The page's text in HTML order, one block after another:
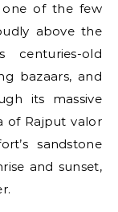
one of the few
above the
centuries-old
bazaars, and
its massive
of Rajput valor
sandstone
and sunset,